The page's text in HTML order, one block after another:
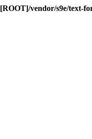
[ROOT]/vendor/s9e/text-